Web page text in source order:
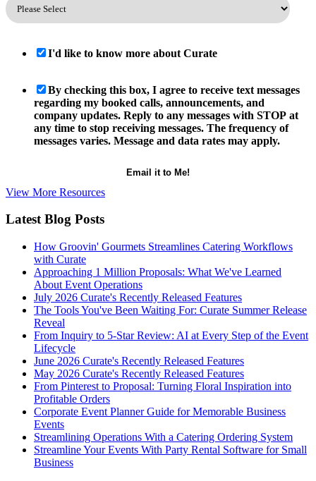
I'd like to know more about Curate
By checking this box, I agree to receive text messages
regarding my booked calls, announcements, and
company updates. Reply to any messages with STOP at
any time to stop receiving messages. The frequency of
messages varies. Message and data rates may apply.
View More Resources
Latest Blog Posts
How Groovin' Gourmets Streamlines Catering Workflows
with Curate
Approaching 1 Million Proposals: What We've Learned
About Event Operations
July 2026 Curate's Recently Released Features
The Tools You've Been Waiting For: Curate Summer Release
Reveal
From Inquiry to 5-Star Review: AI at Every Step of the Event
Lifecycle
June 2026 Curate's Recently Released Features
May 2026 Curate's Recently Released Features
From Pinterest to Proposal: Turning Floral Inspiration into
Profitable Orders
Corporate Event Planner Guide for Memorable Business
Events
Streamlining Operations With a Catering Ordering System
Streamline Your Events With Party Rental Software for Small
Business